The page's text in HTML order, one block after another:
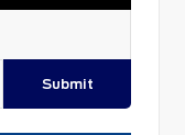
Submit